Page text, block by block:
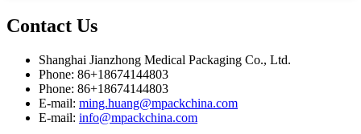
Contact Us
Shanghai Jianzhong Medical Packaging Co., Ltd.
Phone: 86+18674144803
Phone: 86+18674144803
E-mail: ming.huang@mpackchina.com
E-mail: info@mpackchina.com